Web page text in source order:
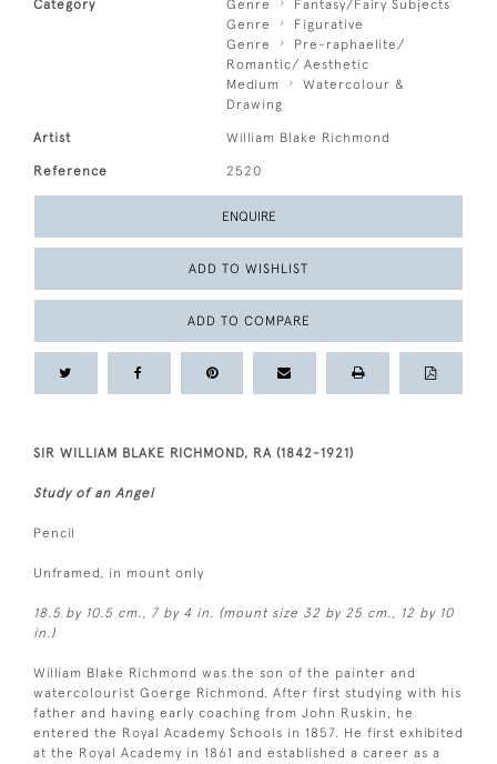
Category Genre
Fantasy/Fairy Subjects
Genre
Figurative
Genre
Pre-raphaelite/
Romantic/ Aesthetic
Medium
Watercolour &
Drawing
Artist William Blake Richmond
Reference 2520
ENQUIRE
ADD TO WISHLIST
ADD TO COMPARE
SIR WILLIAM BLAKE RICHMOND, RA (1842-1921)
Study of an Angel
Pencil
Unframed, in mount only
18.5 by 10.5 cm., 7 by 4 in. (mount size 32 by 25 cm., 12 by 10
in.)
William Blake Richmond was the son of the painter and
watercolourist Goerge Richmond. After first studying with his
father and having early coaching from John Ruskin, he
entered the Royal Academy Schools in 1857. He first exhibited
at the Royal Academy in 1861 and established a career as a